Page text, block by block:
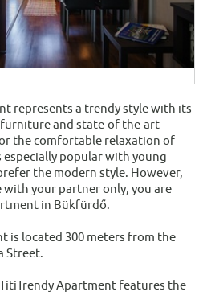
represents a trendy style with its
and state-of-the-art
the comfortable relaxation of
especially popular with young
the modern style. However,
with your partner only, you are
in Bükfürdő.
is located 300 meters from the
Street.
Apartment features the